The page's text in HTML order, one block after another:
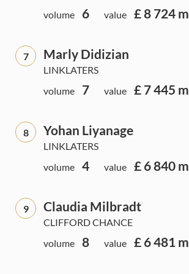
volume
6 value £ 8 724 m
7 Marly Didizian
LINKLATERS
volume
7 value £ 7 445 m
8 Yohan Liyanage
LINKLATERS
volume
4 value £ 6 840 m
9 Claudia Milbradt
CLIFFORD CHANCE
volume
8 value £ 6 481 m